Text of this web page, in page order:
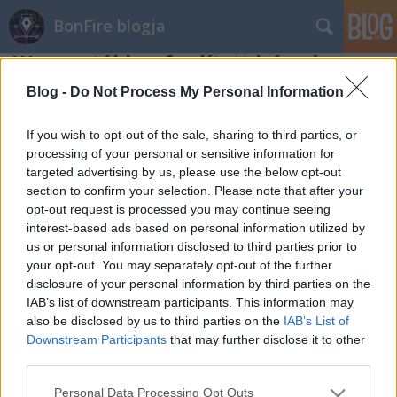
Blog - Do Not Process My Personal Information
If you wish to opt-out of the sale, sharing to third parties, or
processing of your personal or sensitive information for
targeted advertising by us, please use the below opt-out
section to confirm your selection. Please note that after your
opt-out request is processed you may continue seeing
interest-based ads based on personal information utilized by
us or personal information disclosed to third parties prior to
your opt-out. You may separately opt-out of the further
disclosure of your personal information by third parties on the
IAB’s list of downstream participants. This information may
also be disclosed by us to third parties on the IAB’s List of
Downstream Participants that may further disclose it to other
Please note that this website/app uses one or more Google
Personal Data Processing Opt Outs
BonFire blogja
Wacom tábla – fordított irányú
scrollozás és hibaelhárítás
A minap, hogy teljesen lecseréltem a gépemet és
újra feltelepítettem mindent, bosszankodva vettem
észre, hogy a Wacom Bamboo Pen and Touch
táblámon a kétujjas scrollozás fordított irányba
működik, mint az megszokott. Ugye az lenne a
normális, ha az ablak tartalma ellenkező irányban…